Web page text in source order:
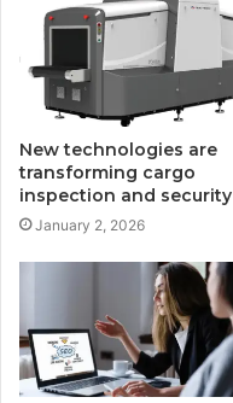
New technologies are
transforming cargo
inspection and security
January 2, 2026